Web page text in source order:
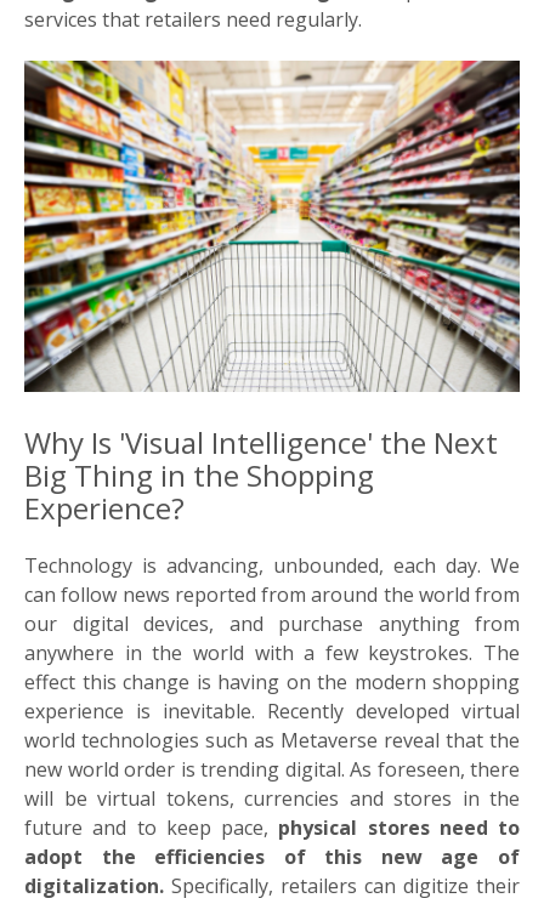
services that retailers need regularly.
Why Is 'Visual Intelligence' the Next
Big Thing in the Shopping
Experience?
Technology is advancing, unbounded, each day. We
can follow news reported from around the world from
our digital devices, and purchase anything from
anywhere in the world with a few keystrokes. The
effect this change is having on the modern shopping
experience is inevitable. Recently developed virtual
world technologies such as Metaverse reveal that the
new world order is trending digital. As foreseen, there
will be virtual tokens, currencies and stores in the
future and to keep pace, physical stores need to
adopt the efficiencies of this new age of
digitalization. Specifically, retailers can digitize their